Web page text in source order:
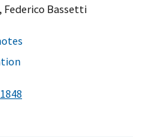
Federico Bassetti